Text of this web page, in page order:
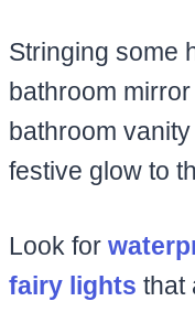
Stringing some
bathroom
bathroom
festive glow to
Look for
fairy lights that